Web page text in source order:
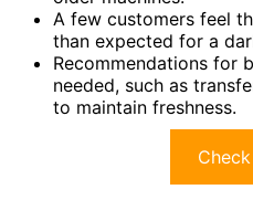
A few customers feel
than expected for a
Recommendations for
needed, such as
to maintain freshness.